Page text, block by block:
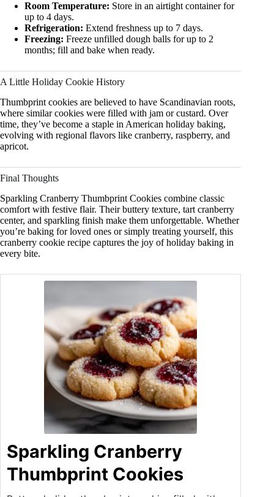
Room Temperature: Store in an airtight container for
up to 4 days.
Refrigeration: Extend freshness up to 7 days.
Freezing: Freeze unfilled dough balls for up to 2
months; fill and bake when ready.
A Little Holiday Cookie History
Thumbprint cookies are believed to have Scandinavian roots,
where similar cookies were filled with jam or custard. Over
time, they’ve become a staple in American holiday baking,
evolving with regional flavors like cranberry, raspberry, and
apricot.
Final Thoughts
Sparkling Cranberry Thumbprint Cookies combine classic
comfort with festive flair. Their buttery texture, tart cranberry
center, and sparkling finish make them unforgettable. Whether
you’re baking for loved ones or simply treating yourself, this
cranberry cookie recipe captures the joy of holiday baking in
every bite.
Sparkling Cranberry
Thumbprint Cookies